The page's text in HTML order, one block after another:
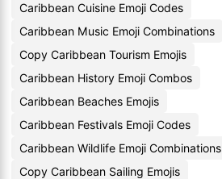
Caribbean Cuisine Emoji Codes
Caribbean Music Emoji Combinations
Copy Caribbean Tourism Emojis
Caribbean History Emoji Combos
Caribbean Beaches Emojis
Caribbean Festivals Emoji Codes
Caribbean Wildlife Emoji Combinations
Copy Caribbean Sailing Emojis